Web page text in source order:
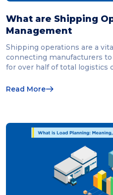
What are Shipping
Management
Shipping operations are a
connecting manufacturers
for over half of total logistics
Read More